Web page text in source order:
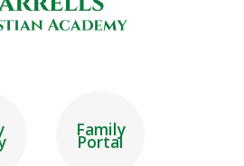
Family
Portal